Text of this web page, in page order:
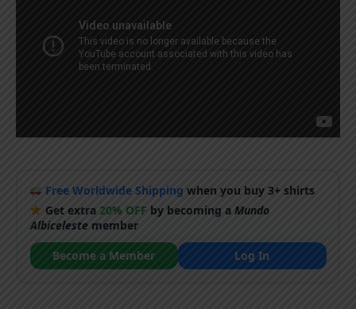
Free Worldwide Shipping when you buy 3+ shirts
Get extra20% OFF by becoming aMundo
Albicelestemember
Become a Member
Log In